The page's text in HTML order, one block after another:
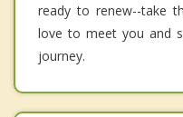
ready to renew--take
love to meet you and
journey.